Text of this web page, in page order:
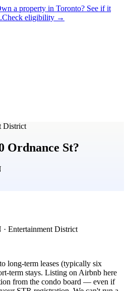
a property in Toronto? See if it
Check eligibility →
District
Ordnance St?
· Entertainment District
long-term leases (typically six
term stays. Listing on Airbnb here
from the condo board — even if